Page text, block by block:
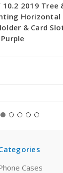
2019 Tree
Horizontal
& Card
Cases